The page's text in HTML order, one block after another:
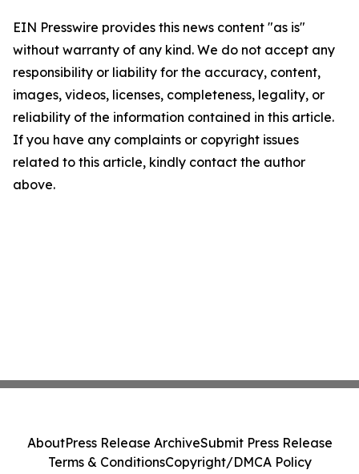
EIN Presswire provides this news content "as is"
without warranty of any kind. We do not accept any
responsibility or liability for the accuracy, content,
images, videos, licenses, completeness, legality, or
reliability of the information contained in this article.
If you have any complaints or copyright issues
related to this article, kindly contact the author
above.
AboutPress Release ArchiveSubmit Press Release
Terms & ConditionsCopyright/DMCA Policy